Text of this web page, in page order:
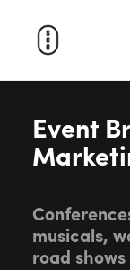
WORK
ABOUT
CONTACT
SEARCH
Event
musicals,
road shows